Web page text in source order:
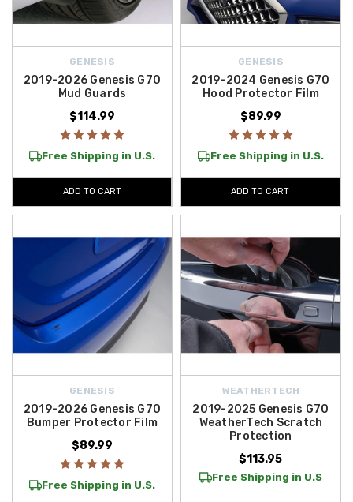
GENESIS
2019-2026 Genesis G70
Mud Guards
$114.99
Free Shipping in U.S.
ADD TO CART
GENESIS
2019-2024 Genesis G70
Hood Protector Film
$89.99
Free Shipping in U.S.
ADD TO CART
GENESIS
2019-2026 Genesis G70
Bumper Protector Film
$89.99
Free Shipping in U.S.
WEATHERTECH
2019-2025 Genesis G70
WeatherTech Scratch
Protection
$113.95
Free Shipping in U.S